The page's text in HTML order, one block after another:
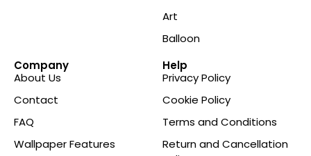
Art
Balloon
Company
About Us
Contact
FAQ
Wallpaper Features
Help
Privacy Policy
Cookie Policy
Terms and Conditions
Return and Cancellation